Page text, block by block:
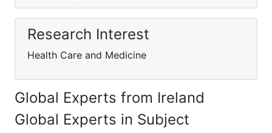
Research Interest
Health Care and Medicine
Global Experts from Ireland
Global Experts in Subject